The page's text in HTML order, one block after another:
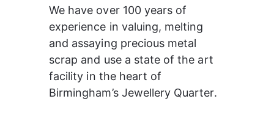
We have over 100 years of
experience in valuing, melting
and assaying precious metal
scrap and use a state of the art
facility in the heart of
Birmingham’s Jewellery Quarter.